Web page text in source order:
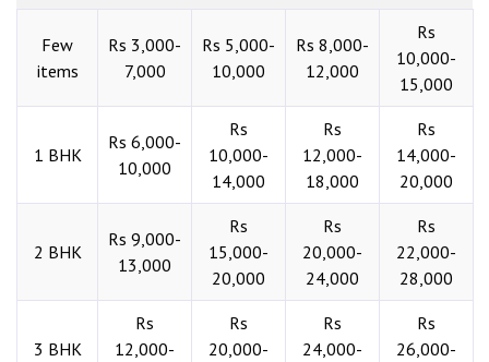
Few
items
Rs 3,000-
7,000
Rs 5,000-
10,000
Rs 8,000-
12,000
Rs
10,000-
15,000
1 BHK
Rs 6,000-
10,000
Rs
10,000-
14,000
Rs
12,000-
18,000
Rs
14,000-
20,000
2 BHK
Rs 9,000-
13,000
Rs
15,000-
20,000
Rs
20,000-
24,000
Rs
22,000-
28,000
3 BHK
Rs
12,000-
Rs
20,000-
Rs
24,000-
Rs
26,000-